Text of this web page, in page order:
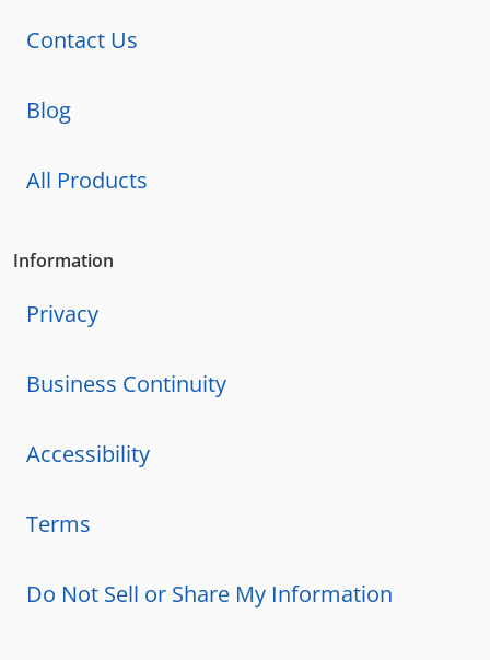
Contact Us
Blog
All Products
Information
Privacy
Business Continuity
Accessibility
Terms
Do Not Sell or Share My Information